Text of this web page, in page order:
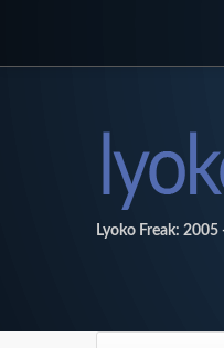
Lyoko Freak: